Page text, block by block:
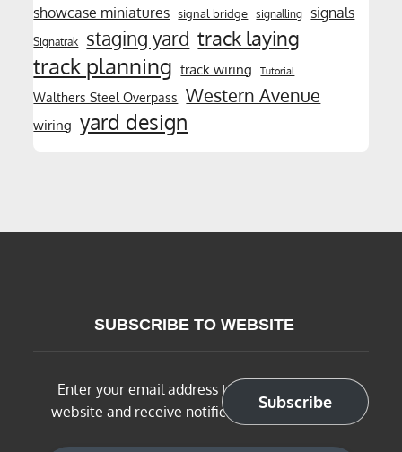
showcase miniatures signal bridge signalling signals
Signatrak staging yard track laying
track planning track wiring Tutorial
Walthers Steel Overpass Western Avenue
wiring yard design
SUBSCRIBE TO WEBSITE
Enter your email address to subscribe to this
website and receive notifications of new posts
Subscribe